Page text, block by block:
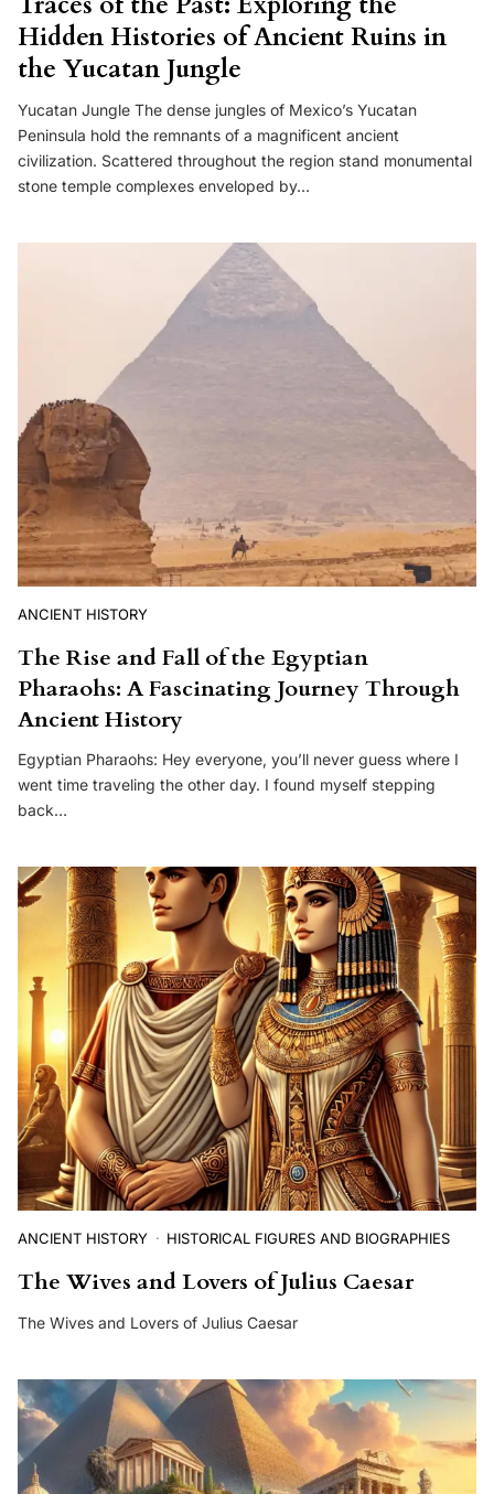
Hidden Histories of Ancient Ruins in
the Yucatan Jungle
Yucatan Jungle The dense jungles of Mexico’s Yucatan
Peninsula hold the remnants of a magnificent ancient
civilization. Scattered throughout the region stand monumental
stone temple complexes enveloped by…
ANCIENT HISTORY
The Rise and Fall of the Egyptian
Pharaohs: A Fascinating Journey Through
Ancient History
Egyptian Pharaohs: Hey everyone, you’ll never guess where I
went time traveling the other day. I found myself stepping
back…
ANCIENT HISTORY HISTORICAL FIGURES AND BIOGRAPHIES
The Wives and Lovers of Julius Caesar
The Wives and Lovers of Julius Caesar